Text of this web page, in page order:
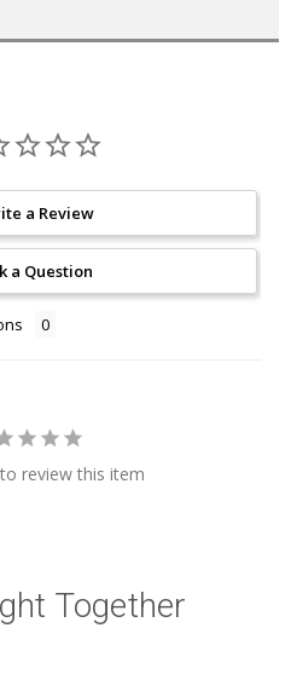
a Review
a Question
review this item
Together